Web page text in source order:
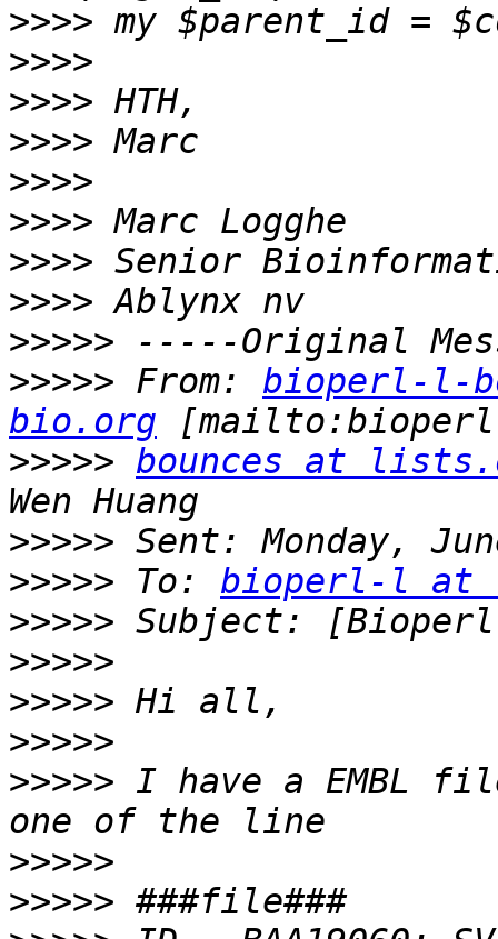
>>>>
>>>>
>>>>
>>>>
>>>>
>>>>
>>>>
>>>>
>>>>>
>>>>> From: bioperl-l-
bio.org
>>>>> bounces at
>>>>>
>>>>> To: bioperl-l at
>>>>>
>>>>>
>>>>>
>>>>>
>>>>> I have a EMBL
>>>>>
>>>>>